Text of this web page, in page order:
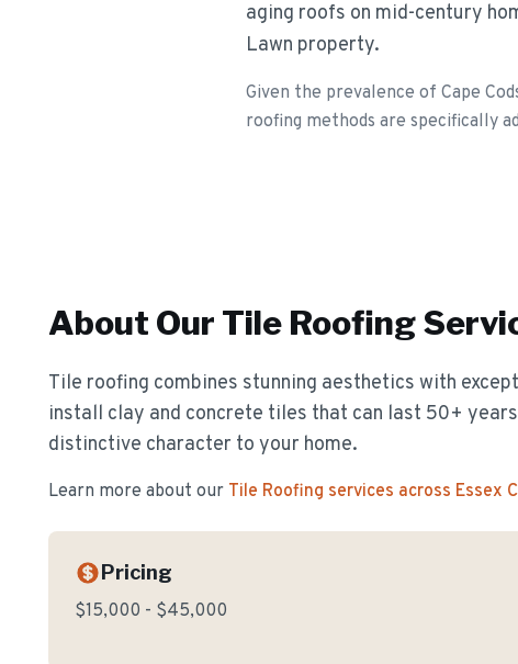
aging roofs on mid-century
Lawn property.
Given the prevalence of Cape
roofing methods are specifically
About Our Tile Roofing
Tile roofing combines stunning aesthetics with
install clay and concrete tiles that can last 50+
distinctive character to your home.
Learn more about our Tile Roofing services across Essex
Pricing
$15,000 - $45,000